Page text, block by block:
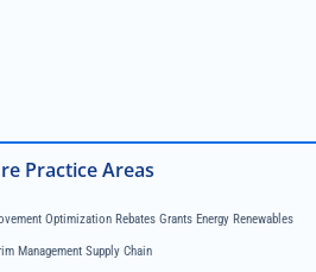
Practice Areas
Optimization Rebates Grants Energy Renewables
Management Supply Chain